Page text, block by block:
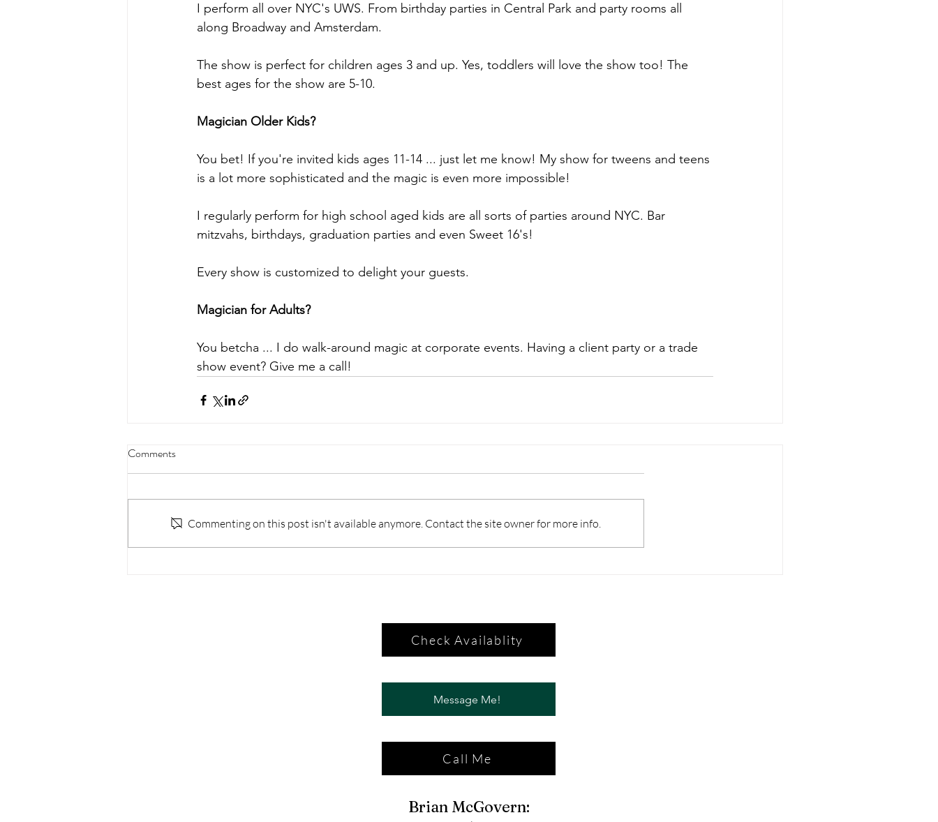
I perform all over NYC's UWS. From birthday parties in Central Park and party rooms all
along Broadway and Amsterdam.
The show is perfect for children ages 3 and up. Yes, toddlers will love the show too! The
best ages for the show are 5-10.
Magician Older Kids?
You bet! If you're invited kids ages 11-14 ... just let me know! My show for tweens and teens
is a lot more sophisticated and the magic is even more impossible!
I regularly perform for high school aged kids are all sorts of parties around NYC. Bar
mitzvahs, birthdays, graduation parties and even Sweet 16's!
Every show is customized to delight your guests.
Magician for Adults?
You betcha ... I do walk-around magic at corporate events. Having a client party or a trade
show event? Give me a call!
Comments
Commenting on this post isn't available anymore. Contact the site owner for more info.
Check Availablity
Message Me!
Call Me
Brian McGovern: